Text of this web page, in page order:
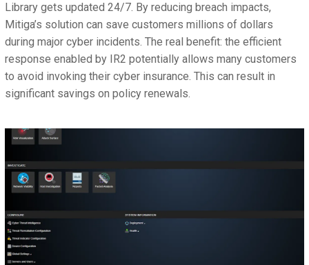
Library gets updated 24/7. By reducing breach impacts,
Mitiga’s solution can save customers millions of dollars
during major cyber incidents. The real benefit: the efficient
response enabled by IR2 potentially allows many customers
to avoid invoking their cyber insurance. This can result in
significant savings on policy renewals.